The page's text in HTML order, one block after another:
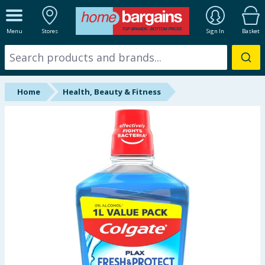
Menu Stores Sign In Basket
ALL DEPARTMENTS
New In
Online Exclusive
Summer Essentials
Home Health, Beauty & Fitness